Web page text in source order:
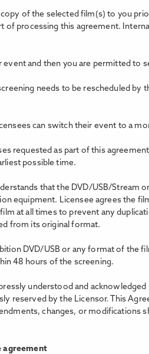
of the selected film(s) to you
of processing this agreement.
and then you are permitted to
needs to be rescheduled by
can switch their event to a
requested as part of this
possible time.
that the DVD/USB/Stream
equipment. Licensee agrees the
at all times to prevent any
from its original format.
DVD/USB or any format of the
48 hours of the screening.
understood and
reserved by the Licensor. This
changes, or modifications
agreement